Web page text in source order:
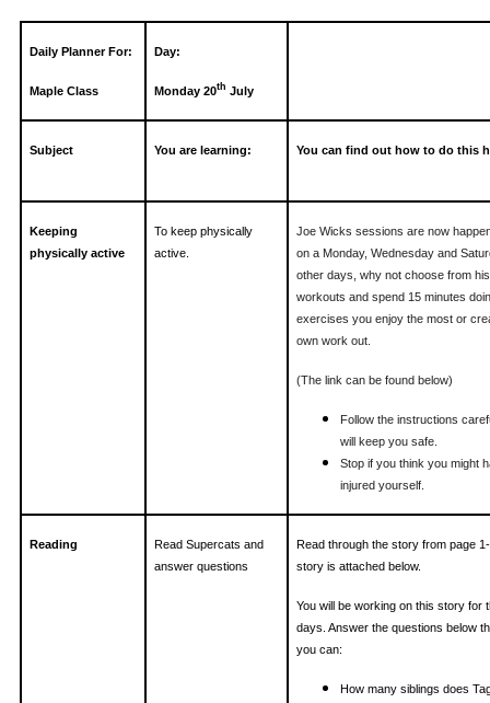
Daily Planner For:
Maple Class
Day:
Monday 20th July
Subject You are learning: You can find out how to do this
Keeping
physically active
To keep physically
active.
Joe Wicks sessions are now
on a Monday, Wednesday and
other days, why not choose from
workouts and spend 15 minutes
exercises you enjoy the most or
own work out.
(The link can be found below)
Follow the instructions
will keep you safe.
Stop if you think you might
injured yourself.
Reading
Read Supercats and
answer questions
Read through the story from page
story is attached below.
You will be working on this story for
days. Answer the questions below
you can:
How many siblings does